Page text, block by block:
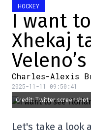
HOCKEY
I want
Xhekaj
Charles-Alexis
2025-11-11 09:50:41
Credit: Twitter screenshot
Let's take a look